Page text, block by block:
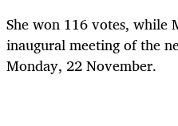
She won 116 votes, while
inaugural meeting of the
Monday, 22 November.